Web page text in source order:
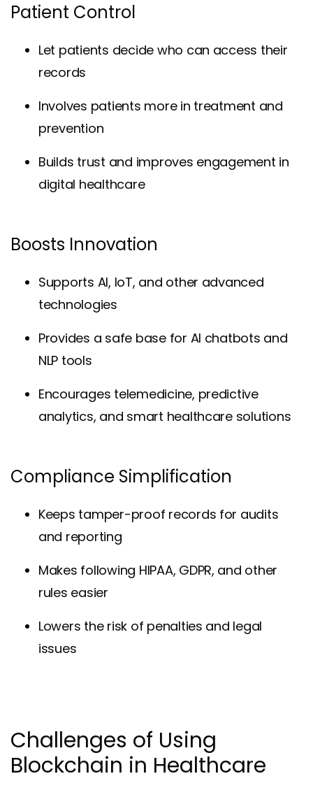
Patient Control
Let patients decide who can access their
records
Involves patients more in treatment and
prevention
Builds trust and improves engagement in
digital healthcare
Boosts Innovation
Supports AI, IoT, and other advanced
technologies
Provides a safe base for AI chatbots and
NLP tools
Encourages telemedicine, predictive
analytics, and smart healthcare solutions
Compliance Simplification
Keeps tamper-proof records for audits
and reporting
Makes following HIPAA, GDPR, and other
rules easier
Lowers the risk of penalties and legal
issues
Challenges of Using
Blockchain in Healthcare